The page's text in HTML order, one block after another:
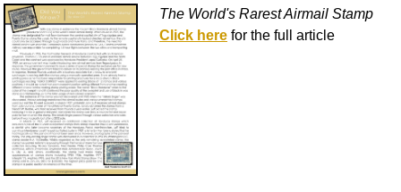
The World's Rarest Airmail Stamp
Click here for the full article